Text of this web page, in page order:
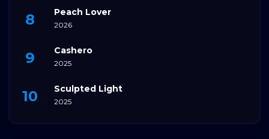
Peach Lover
2026
Cashero
2025
Sculpted Light
2025